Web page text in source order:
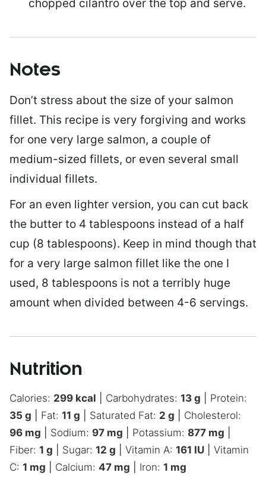
chopped cilantro over the top and serve.
Notes
Don’t stress about the size of your salmon
fillet. This recipe is very forgiving and works
for one very large salmon, a couple of
medium-sized fillets, or even several small
individual fillets.
For an even lighter version, you can cut back
the butter to 4 tablespoons instead of a half
cup (8 tablespoons). Keep in mind though that
for a very large salmon fillet like the one I
used, 8 tablespoons is not a terribly huge
amount when divided between 4-6 servings.
Nutrition
Calories: 299 kcal Carbohydrates: 13 g
Protein:
35 g Fat: 11 g Saturated Fat: 2 g
Cholesterol:
96 mg Sodium: 97 mg Potassium: 877 mg
Fiber: 1 g Sugar: 12 g Vitamin A: 161 IU
Vitamin
C: 1 mg Calcium: 47 mg Iron: 1 mg